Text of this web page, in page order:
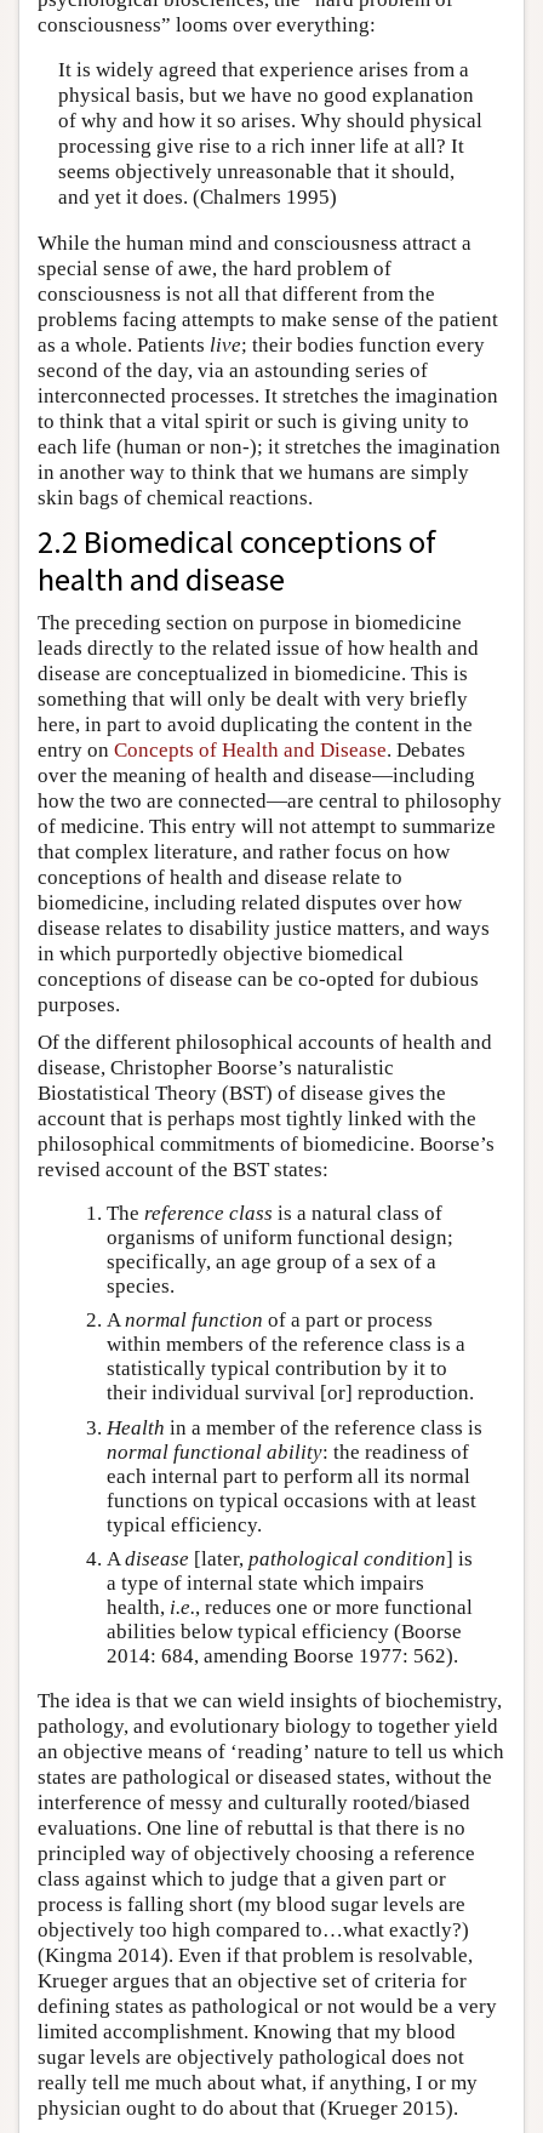
consciousness” looms over everything:
It is widely agreed that experience arises from a
physical basis, but we have no good explanation
of why and how it so arises. Why should physical
processing give rise to a rich inner life at all? It
seems objectively unreasonable that it should,
and yet it does. (Chalmers 1995)
While the human mind and consciousness attract a
special sense of awe, the hard problem of
consciousness is not all that different from the
problems facing attempts to make sense of the patient
as a whole. Patients live; their bodies function every
second of the day, via an astounding series of
interconnected processes. It stretches the imagination
to think that a vital spirit or such is giving unity to
each life (human or non-); it stretches the imagination
in another way to think that we humans are simply
skin bags of chemical reactions.
2.2 Biomedical conceptions of
health and disease
The preceding section on purpose in biomedicine
leads directly to the related issue of how health and
disease are conceptualized in biomedicine. This is
something that will only be dealt with very briefly
here, in part to avoid duplicating the content in the
entry on Concepts of Health and Disease. Debates
over the meaning of health and disease—including
how the two are connected—are central to philosophy
of medicine. This entry will not attempt to summarize
that complex literature, and rather focus on how
conceptions of health and disease relate to
biomedicine, including related disputes over how
disease relates to disability justice matters, and ways
in which purportedly objective biomedical
conceptions of disease can be co-opted for dubious
purposes.
Of the different philosophical accounts of health and
disease, Christopher Boorse’s naturalistic
Biostatistical Theory (BST) of disease gives the
account that is perhaps most tightly linked with the
philosophical commitments of biomedicine. Boorse’s
revised account of the BST states:
The reference class is a natural class of
organisms of uniform functional design;
specifically, an age group of a sex of a
species.
Anormal function of a part or process
within members of the reference class is a
statistically typical contribution by it to
their individual survival [or] reproduction.
Health in a member of the reference class is
normal functional ability: the readiness of
each internal part to perform all its normal
functions on typical occasions with at least
typical efficiency.
A disease [later, pathological condition] is
a type of internal state which impairs
health, i.e., reduces one or more functional
abilities below typical efficiency (Boorse
2014: 684, amending Boorse 1977: 562).
The idea is that we can wield insights of biochemistry,
pathology, and evolutionary biology to together yield
an objective means of ‘reading’ nature to tell us which
states are pathological or diseased states, without the
interference of messy and culturally rooted/biased
evaluations. One line of rebuttal is that there is no
principled way of objectively choosing a reference
class against which to judge that a given part or
process is falling short (my blood sugar levels are
objectively too high compared to…what exactly?)
(Kingma 2014). Even if that problem is resolvable,
Krueger argues that an objective set of criteria for
defining states as pathological or not would be a very
limited accomplishment. Knowing that my blood
sugar levels are objectively pathological does not
really tell me much about what, if anything, I or my
physician ought to do about that (Krueger 2015).